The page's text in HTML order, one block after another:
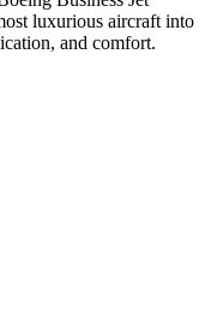
luxurious aircraft into
and comfort.